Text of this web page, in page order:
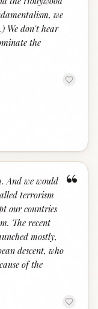
we
We don't hear
the
“
And we would
terrorism
our countries
The recent
mostly,
descent, who
of the